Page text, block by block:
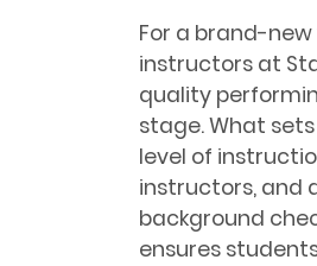
For a brand-
instructors at
quality
stage. What
level of
instructors, and
background
ensures